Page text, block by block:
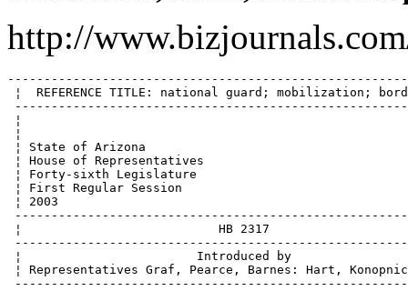
http://
¦  REFERENCE TITLE: national guard; mobilization;
¦
¦
¦ State of Arizona
¦ House of Representatives
¦ Forty-sixth Legislature
¦ First Regular Session
¦ 2003
¦                           HB 2317
¦                        Introduced by
¦ Representatives Graf, Pearce, Barnes: Hart,